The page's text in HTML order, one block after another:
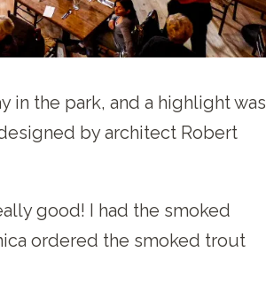
in the park, and a highlight was
by architect Robert
good! I had the smoked
ordered the smoked trout